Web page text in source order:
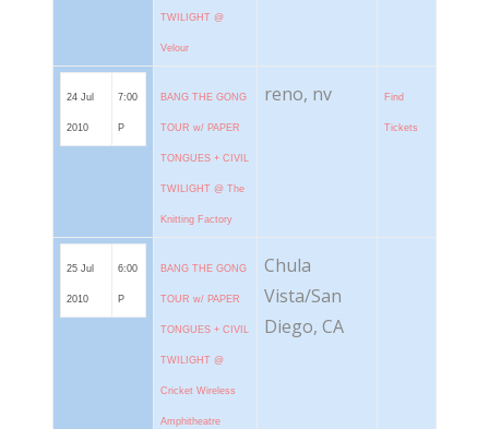
TWILIGHT @
Velour
24 Jul
2010
7:00
P
BANG THE GONG
TOUR w/ PAPER
TONGUES + CIVIL
TWILIGHT @ The
Knitting Factory
reno, nv Find
Tickets
25 Jul
2010
6:00
P
BANG THE GONG
TOUR w/ PAPER
TONGUES + CIVIL
TWILIGHT @
Cricket Wireless
Amphitheatre
Chula
Vista/San
Diego, CA